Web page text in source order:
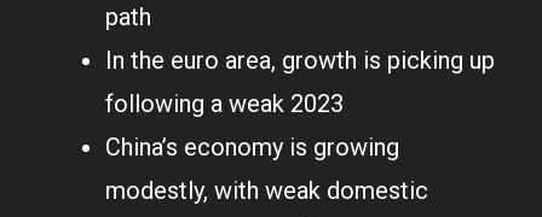
path
In the euro area, growth is picking up
following a weak 2023
China’s economy is growing
modestly, with weak domestic